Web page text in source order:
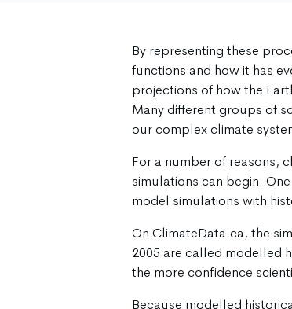
By representing these
functions and how it has
projections of how the
Many different groups of
our complex climate
For a number of reasons,
simulations can begin.
model simulations with
On ClimateData.ca, the
2005 are called modelled
the more confidence
Because modelled